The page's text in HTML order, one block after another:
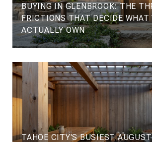
BUYING IN GLENBROOK: THE
FRICTIONS THAT DECIDE WHAT
ACTUALLY OWN
TAHOE CITY'S BUSIEST